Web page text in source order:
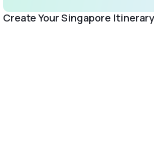
Create Your Singapore Itinerary